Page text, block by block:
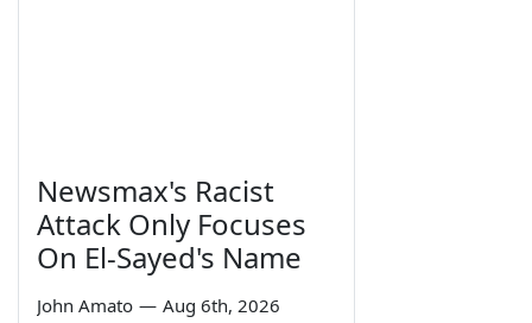
Newsmax's Racist
Attack Only Focuses
On El-Sayed's Name
John Amato — Aug 6th, 2026